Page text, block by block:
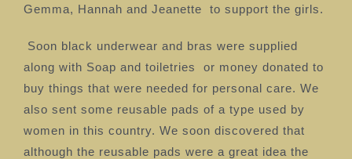
Gemma, Hannah and Jeanette
to support the girls.
Soon black underwear and bras were supplied
along with Soap and toiletries
or money donated to
buy things that were needed for personal care. We
also sent some reusable pads of a type used by
women in this country. We soon discovered that
although the reusable pads were a great idea the